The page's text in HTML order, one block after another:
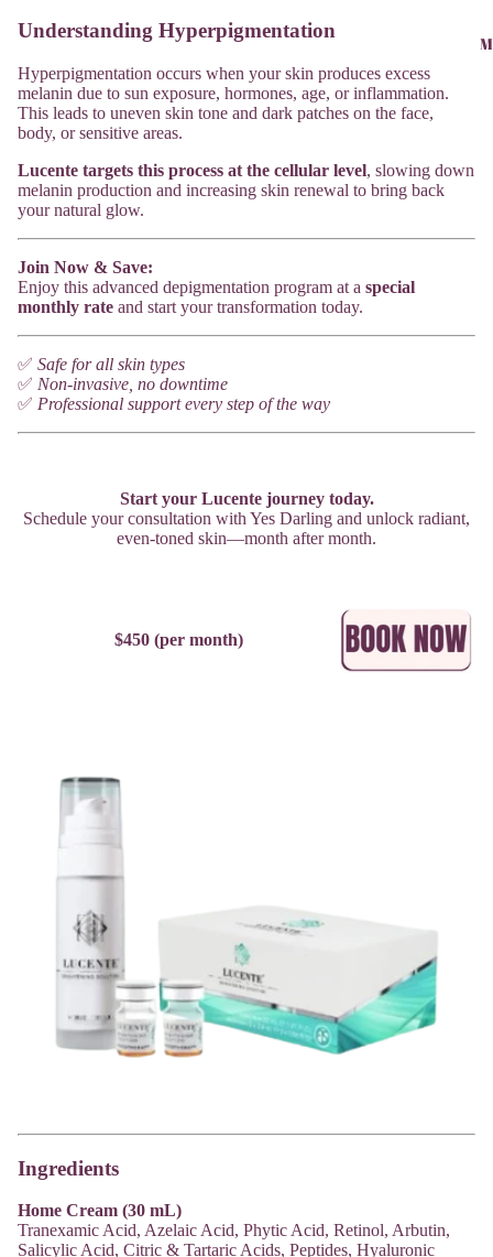
Understanding Hyperpigmentation
Hyperpigmentation occurs when your skin produces excess
melanin due to sun exposure, hormones, age, or inflammation.
This leads to uneven skin tone and dark patches on the face,
body, or sensitive areas.
Lucente targets this process at the cellular level, slowing down
melanin production and increasing skin renewal to bring back
your natural glow.
Join Now & Save:
Enjoy this advanced depigmentation program at a special
monthly rate and start your transformation today.
✅ Safe for all skin types
✅ Non-invasive, no downtime
✅ Professional support every step of the way
Start your Lucente journey today.
Schedule your consultation with Yes Darling and unlock radiant,
even-toned skin—month after month.
$450 (per month)
Ingredients
Home Cream (30 mL)
Tranexamic Acid, Azelaic Acid, Phytic Acid, Retinol, Arbutin,
Salicylic Acid, Citric & Tartaric Acids, Peptides, Hyaluronic